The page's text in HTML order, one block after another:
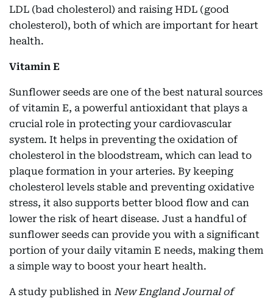
LDL (bad cholesterol) and raising HDL (good
cholesterol), both of which are important for heart
health.
Vitamin E
Sunflower seeds are one of the best natural sources
of vitamin E, a powerful antioxidant that plays a
crucial role in protecting your cardiovascular
system. It helps in preventing the oxidation of
cholesterol in the bloodstream, which can lead to
plaque formation in your arteries. By keeping
cholesterol levels stable and preventing oxidative
stress, it also supports better blood flow and can
lower the risk of heart disease. Just a handful of
sunflower seeds can provide you with a significant
portion of your daily vitamin E needs, making them
a simple way to boost your heart health.
A study published in New England Journal of